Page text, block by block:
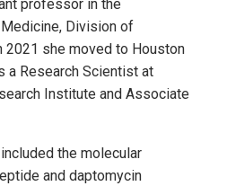
professor in the
Division of
2021 she moved to Houston
a Research Scientist at
Institute and Associate
the molecular
and daptomycin